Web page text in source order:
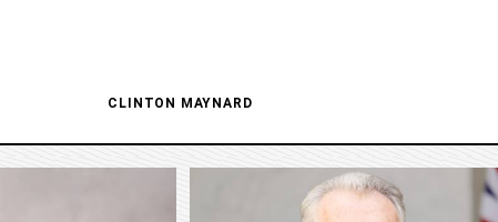
CLINTON MAYNARD